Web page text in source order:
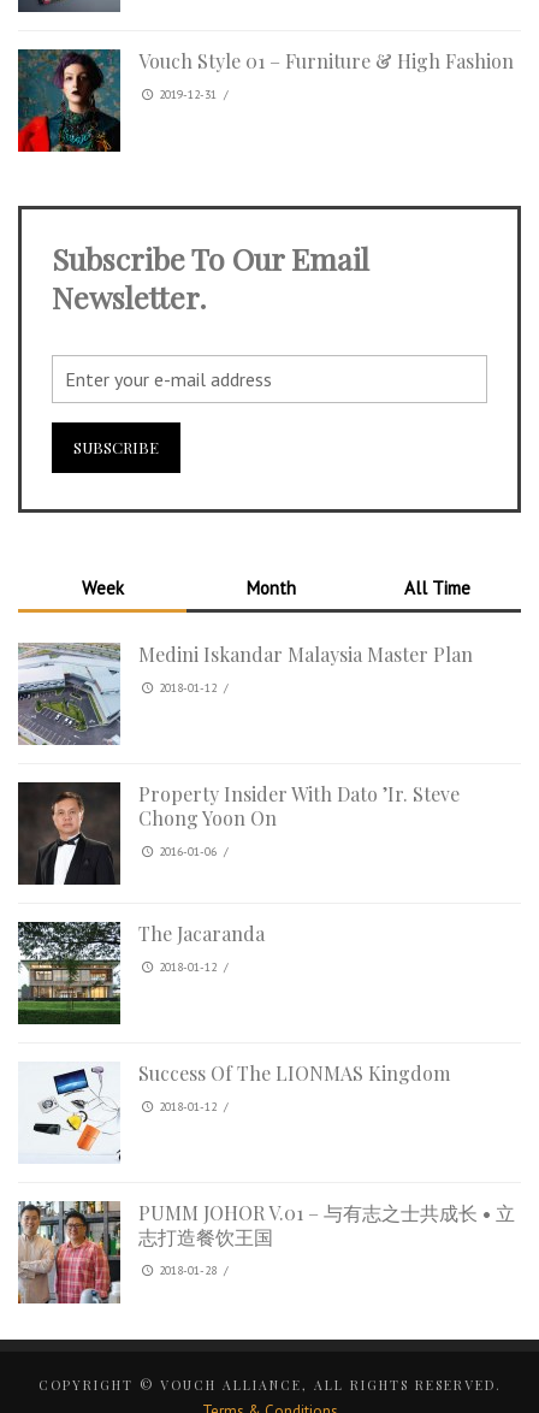
Vouch Style 01 – Furniture & High Fashion
2019-12-31 /
Subscribe To Our Email
Newsletter.
Week Month All Time
Medini Iskandar Malaysia Master Plan
2018-01-12 /
Property Insider With Dato ’Ir. Steve
Chong Yoon On
2016-01-06 /
The Jacaranda
2018-01-12 /
Success Of The LIONMAS Kingdom
2018-01-12 /
PUMM JOHOR V.01 – 与有志之士共成长 • 立
志打造餐饮王国
2018-01-28 /
COPYRIGHT © VOUCH ALLIANCE, ALL RIGHTS RESERVED.